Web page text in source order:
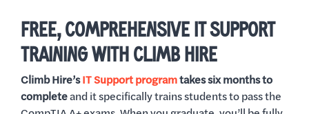
FREE, COMPREHENSIVE IT SUPPORT
TRAINING WITH CLIMB HIRE
Climb Hire’sIT Support programtakes six months to
completeand it specifically trains students to pass the